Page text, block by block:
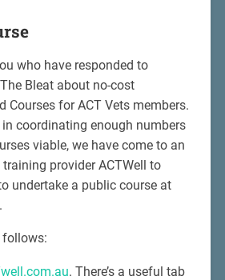
who have responded to
Bleat about no-cost
Courses for ACT Vets members.
coordinating enough numbers
viable, we have come to an
provider ACTWell to
undertake a public course at
follows:
. There’s a useful tab